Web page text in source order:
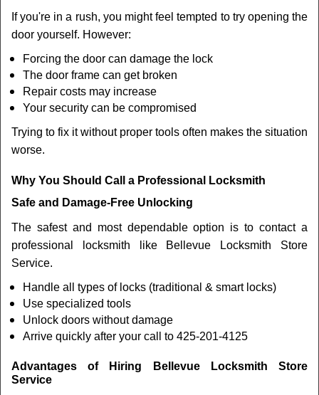
If you're in a rush, you might feel tempted to try opening the
door yourself. However:
Forcing the door can damage the lock
The door frame can get broken
Repair costs may increase
Your security can be compromised
Trying to fix it without proper tools often makes the situation
worse.
Why You Should Call a Professional Locksmith
Safe and Damage-Free Unlocking
The safest and most dependable option is to contact a
professional locksmith like Bellevue Locksmith Store
Service.
Handle all types of locks (traditional & smart locks)
Use specialized tools
Unlock doors without damage
Arrive quickly after your call to 425-201-4125
Advantages of Hiring Bellevue Locksmith Store
Service